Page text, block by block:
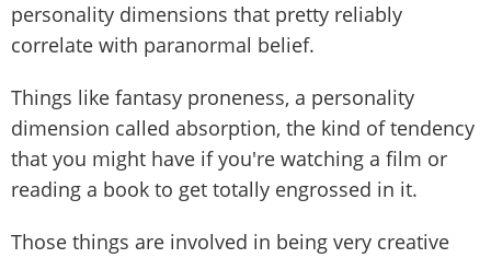
personality dimensions that pretty reliably
correlate with paranormal belief.
Things like fantasy proneness, a personality
dimension called absorption, the kind of tendency
that you might have if you're watching a film or
reading a book to get totally engrossed in it.
Those things are involved in being very creative